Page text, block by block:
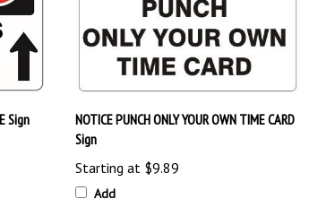
Sign
Starting at
Add